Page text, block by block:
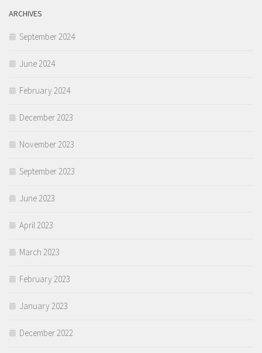
ARCHIVES
September 2024
June 2024
February 2024
December 2023
November 2023
September 2023
June 2023
April 2023
March 2023
February 2023
January 2023
December 2022